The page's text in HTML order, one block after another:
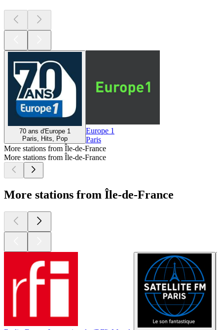
70 ans d'Europe 1
Paris, Hits, Pop
Europe 1
Paris
More stations from Île-de-France
More stations from Île-de-France
More stations from Île-de-France